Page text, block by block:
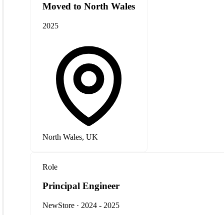
Moved to North Wales
2025
North Wales, UK
Role
Principal Engineer
NewStore · 2024 - 2025